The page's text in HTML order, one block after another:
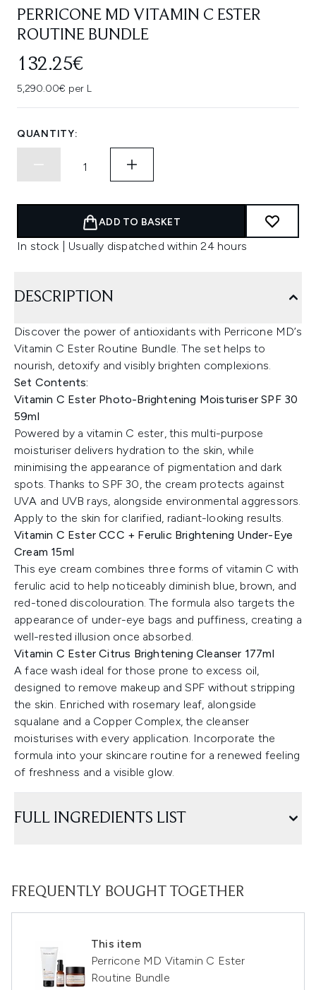
PERRICONE MD VITAMIN C ESTER
ROUTINE BUNDLE
132.25€
5,290.00€ per L
QUANTITY:
ADD TO BASKET
In stock | Usually dispatched within 24 hours
DESCRIPTION
Discover the power of antioxidants with Perricone MD’s
Vitamin C Ester Routine Bundle. The set helps to
nourish, detoxify and visibly brighten complexions.
Set Contents:
Vitamin C Ester Photo-Brightening Moisturiser SPF 30
59ml
Powered by a vitamin C ester, this multi-purpose
moisturiser delivers hydration to the skin, while
minimising the appearance of pigmentation and dark
spots. Thanks to SPF 30, the cream protects against
UVA and UVB rays, alongside environmental aggressors.
Apply to the skin for clarified, radiant-looking results.
Vitamin C Ester CCC + Ferulic Brightening Under-Eye
Cream 15ml
This eye cream combines three forms of vitamin C with
ferulic acid to help noticeably diminish blue, brown, and
red-toned discolouration. The formula also targets the
appearance of under-eye bags and puffiness, creating a
well-rested illusion once absorbed.
Vitamin C Ester Citrus Brightening Cleanser 177ml
A face wash ideal for those prone to excess oil,
designed to remove makeup and SPF without stripping
the skin. Enriched with rosemary leaf, alongside
squalane and a Copper Complex, the cleanser
moisturises with every application. Incorporate the
formula into your skincare routine for a renewed feeling
of freshness and a visible glow.
FULL INGREDIENTS LIST
FREQUENTLY BOUGHT TOGETHER
This item
Perricone MD Vitamin C Ester
Routine Bundle